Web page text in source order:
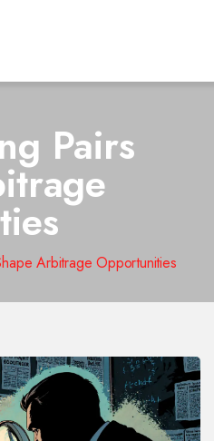
Pairs
Arbitrage Opportunities